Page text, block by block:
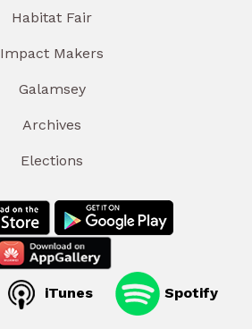
Habitat Fair
Impact Makers
Galamsey
Archives
Elections
iTunes Spotify